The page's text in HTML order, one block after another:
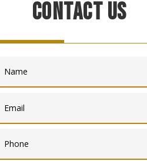
Contact Us